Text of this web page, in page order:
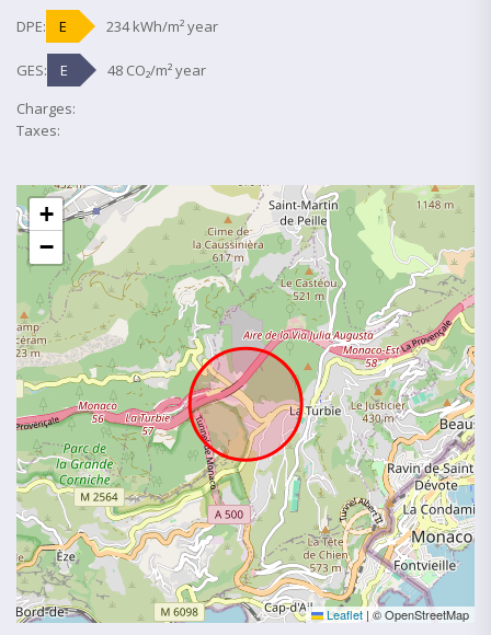
DPE:
E 234 kWh/m² year
GES: E
48 CO₂/m² year
Charges:
Taxes:
+
−
Leaflet | © OpenStreetMap